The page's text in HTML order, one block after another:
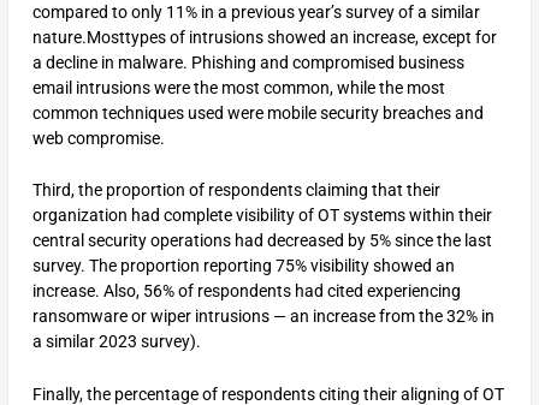
compared to only 11% in a previous year’s survey of a similar
nature.Mosttypes of intrusions showed an increase, except for
a decline in malware. Phishing and compromised business
email intrusions were the most common, while the most
common techniques used were mobile security breaches and
web compromise.
Third, the proportion of respondents claiming that their
organization had complete visibility of OT systems within their
central security operations had decreased by 5% since the last
survey. The proportion reporting 75% visibility showed an
increase. Also, 56% of respondents had cited experiencing
ransomware or wiper intrusions — an increase from the 32% in
a similar 2023 survey).
Finally, the percentage of respondents citing their aligning of OT